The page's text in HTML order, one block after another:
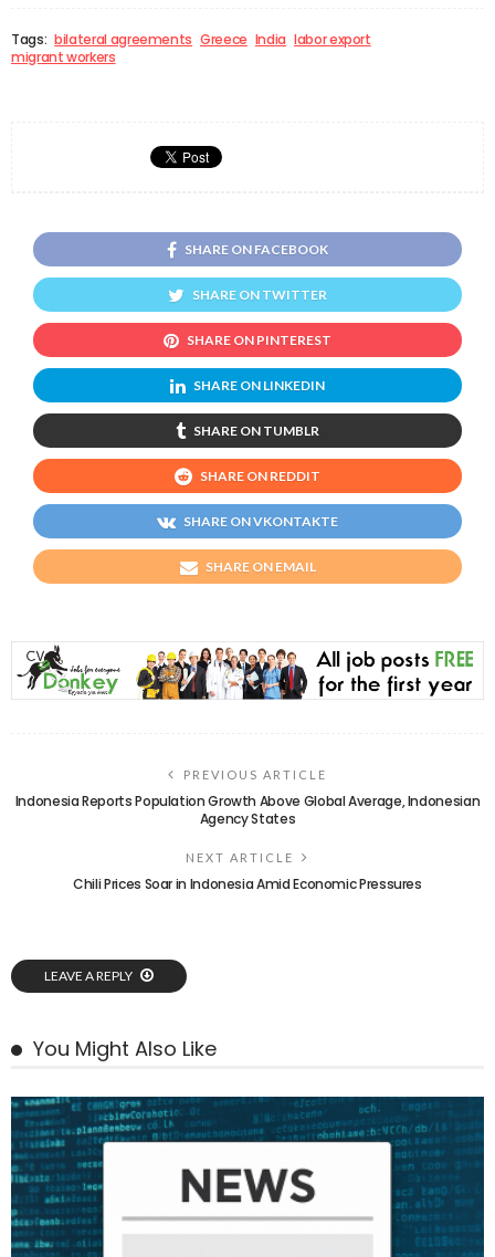
Tags: bilateral agreements Greece India labor export
migrant workers
SHARE ON FACEBOOK
SHARE ON TWITTER
SHARE ON PINTEREST
SHARE ON LINKEDIN
SHARE ON TUMBLR
SHARE ON REDDIT
SHARE ON VKONTAKTE
SHARE ON EMAIL
PREVIOUS ARTICLE
Indonesia Reports Population Growth Above Global Average, Indonesian
Agency States
NEXT ARTICLE
Chili Prices Soar in Indonesia Amid Economic Pressures
LEAVE A REPLY
You Might Also Like